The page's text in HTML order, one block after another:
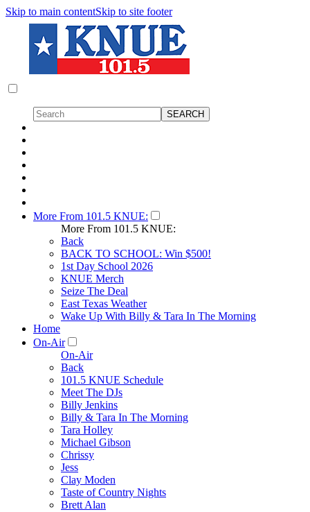
Skip to main contentSkip to site footer
More From 101.5 KNUE:
More From 101.5 KNUE:
Back
BACK TO SCHOOL: Win $500!
1st Day School 2026
KNUE Merch
Seize The Deal
East Texas Weather
Wake Up With Billy & Tara In The Morning
Home
On-Air
On-Air
Back
101.5 KNUE Schedule
Meet The DJs
Billy Jenkins
Billy & Tara In The Morning
Tara Holley
Michael Gibson
Chrissy
Jess
Clay Moden
Taste of Country Nights
Brett Alan